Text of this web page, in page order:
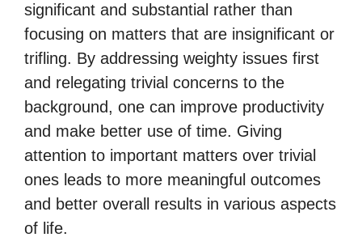
significant and substantial rather than
focusing on matters that are insignificant or
trifling. By addressing weighty issues first
and relegating trivial concerns to the
background, one can improve productivity
and make better use of time. Giving
attention to important matters over trivial
ones leads to more meaningful outcomes
and better overall results in various aspects
of life.